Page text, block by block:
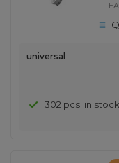
universal
302 pcs. in stock